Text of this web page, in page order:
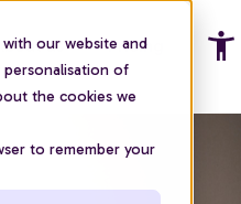
our website and
of
the cookies we
to remember your
us Pricing